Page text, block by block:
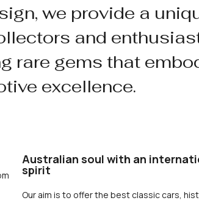
we provide a
and
rare gems that
excellence.
Australian soul with an
spirit
Our aim is to offer the best classic cars,